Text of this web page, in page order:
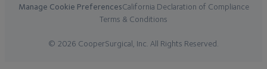
Manage Cookie PreferencesCalifornia Declaration of Compliance
Terms & Conditions
© 2026 CooperSurgical, Inc. All Rights Reserved.